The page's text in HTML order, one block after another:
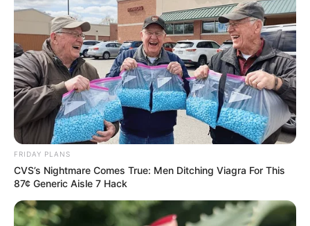
FRIDAY PLANS
CVS’s Nightmare Comes True: Men Ditching Viagra For This
87¢ Generic Aisle 7 Hack